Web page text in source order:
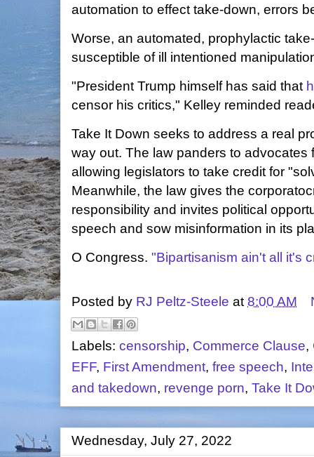
automation to effect take-down, errors
Worse, an automated, prophylactic
susceptible of ill intentioned
"President Trump himself has said that
censor his critics," Kelley reminded
Take It Down seeks to address a real
way out. The law panders to advocates
allowing legislators to take credit for
Meanwhile, the law gives the
responsibility and invites political
speech and sow misinformation in its
O Congress. "Bipartisanism ain't all it's
Posted by RJ Peltz-Steele at 8:00 AM
Labels: censorship, Commerce Clause,
EFF, First Amendment, free speech,
and takedown, revenge porn, Take It
Wednesday, July 27, 2022